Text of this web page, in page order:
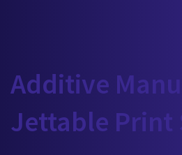
Additive
Jettable Print